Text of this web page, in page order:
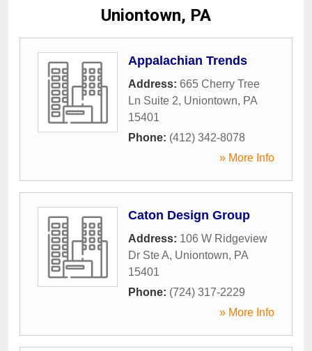
Uniontown, PA
Appalachian Trends
Address: 665 Cherry Tree
Ln Suite 2, Uniontown, PA
15401
Phone: (412) 342-8078
» More Info
Caton Design Group
Address: 106 W Ridgeview
Dr Ste A, Uniontown, PA
15401
Phone: (724) 317-2229
» More Info